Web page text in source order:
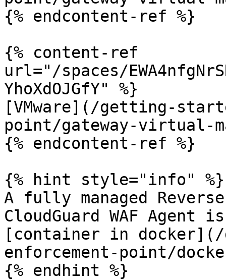
{% endcontent-ref %}
{% content-ref
url="/spaces/
YhoXdOJGfY" %}
[VMware](/getting-
point/gateway-virtual-
{% endcontent-ref %}
{% hint style="info" %}
A fully managed
CloudGuard WAF
[container in
enforcement-point/
{% endhint %}